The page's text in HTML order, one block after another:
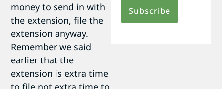
money to send in with
the extension, file the
extension anyway.
Remember we said
earlier that the
extension is extra time
to file not extra time to